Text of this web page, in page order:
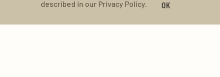
described in our Privacy Policy.
OK